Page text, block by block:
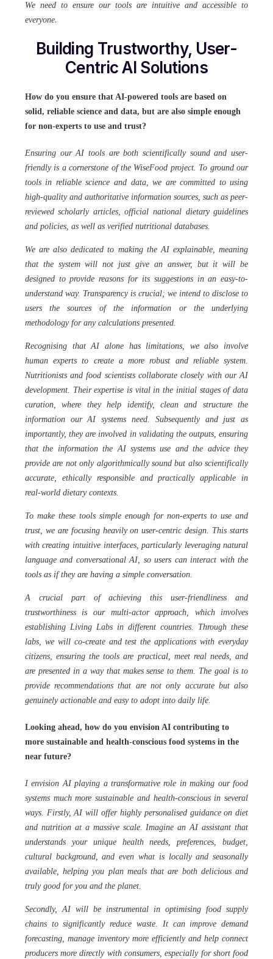
We need to ensure our tools are intuitive and accessible to
everyone.
Building Trustworthy, User-
Centric AI Solutions
How do you ensure that AI-powered tools are based on
solid, reliable science and data, but are also simple enough
for non-experts to use and trust?
Ensuring our AI tools are both scientifically sound and user-
friendly is a cornerstone of the WiseFood project. To ground our
tools in reliable science and data, we are committed to using
high-quality and authoritative information sources, such as peer-
reviewed scholarly articles, official national dietary guidelines
and policies, as well as verified nutritional databases.
We are also dedicated to making the AI explainable, meaning
that the system will not just give an answer, but it will be
designed to provide reasons for its suggestions in an easy-to-
understand way. Transparency is crucial; we intend to disclose to
users the sources of the information or the underlying
methodology for any calculations presented.
Recognising that AI alone has limitations, we also involve
human experts to create a more robust and reliable system.
Nutritionists and food scientists collaborate closely with our AI
development. Their expertise is vital in the initial stages of data
curation, where they help identify, clean and structure the
information our AI systems need. Subsequently and just as
importantly, they are involved in validating the outputs, ensuring
that the information the AI systems use and the advice they
provide are not only algorithmically sound but also scientifically
accurate, ethically responsible and practically applicable in
real-world dietary contexts.
To make these tools simple enough for non-experts to use and
trust, we are focusing heavily on user-centric design. This starts
with creating intuitive interfaces, particularly leveraging natural
language and conversational AI, so users can interact with the
tools as if they are having a simple conversation.
A crucial part of achieving this user-friendliness and
trustworthiness is our multi-actor approach, which involves
establishing Living Labs in different countries. Through these
labs, we will co-create and test the applications with everyday
citizens, ensuring the tools are practical, meet real needs, and
are presented in a way that makes sense to them. The goal is to
provide recommendations that are not only accurate but also
genuinely actionable and easy to adopt into daily life.
Looking ahead, how do you envision AI contributing to
more sustainable and health-conscious food systems in the
near future?
I envision AI playing a transformative role in making our food
systems much more sustainable and health-conscious in several
ways. Firstly, AI will offer highly personalised guidance on diet
and nutrition at a massive scale. Imagine an AI assistant that
understands your unique health needs, preferences, budget,
cultural background, and even what is locally and seasonally
available, helping you plan meals that are both delicious and
truly good for you and the planet.
Secondly, AI will be instrumental in optimising food supply
chains to significantly reduce waste. It can improve demand
forecasting, manage inventory more efficiently and help connect
producers more directly with consumers, especially for short food